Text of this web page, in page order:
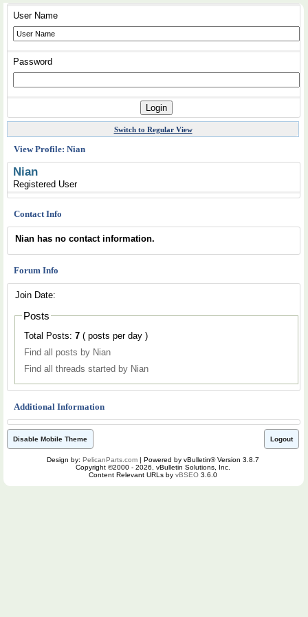
User Name
Password
Switch to Regular View
View Profile: Nian
Nian
Registered User
Contact Info
Nian has no contact information.
Forum Info
Join Date:
Posts
Total Posts: 7
( posts per day )
Find all posts by Nian
Find all threads started by Nian
Additional Information
Disable Mobile Theme Logout
Design by: PelicanParts.com | Powered by vBulletin® Version 3.8.7
Copyright ©2000 - 2026, vBulletin Solutions, Inc.
Content Relevant URLs by vBSEO 3.6.0